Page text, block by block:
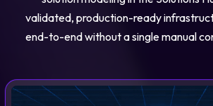
validated, production-ready
end-to-end without a single manual